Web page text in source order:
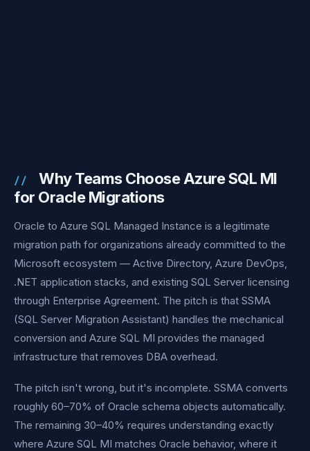
Why Teams Choose Azure SQL MI
for Oracle Migrations
Oracle to Azure SQL Managed Instance is a legitimate
migration path for organizations already committed to the
Microsoft ecosystem — Active Directory, Azure DevOps,
.NET application stacks, and existing SQL Server licensing
through Enterprise Agreement. The pitch is that SSMA
(SQL Server Migration Assistant) handles the mechanical
conversion and Azure SQL MI provides the managed
infrastructure that removes DBA overhead.
The pitch isn't wrong, but it's incomplete. SSMA converts
roughly 60–70% of Oracle schema objects automatically.
The remaining 30–40% requires understanding exactly
where Azure SQL MI matches Oracle behavior, where it